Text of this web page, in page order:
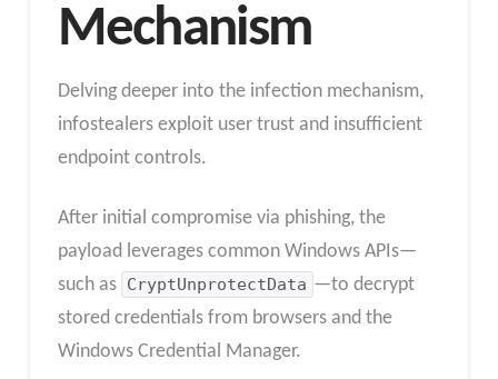
Mechanism
Delving deeper into the infection mechanism,
infostealers exploit user trust and insufficient
endpoint controls.
After initial compromise via phishing, the
payload leverages common Windows APIs—
such as CryptUnprotectData —to decrypt
stored credentials from browsers and the
Windows Credential Manager.